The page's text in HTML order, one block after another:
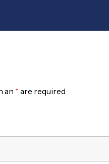
an * are required